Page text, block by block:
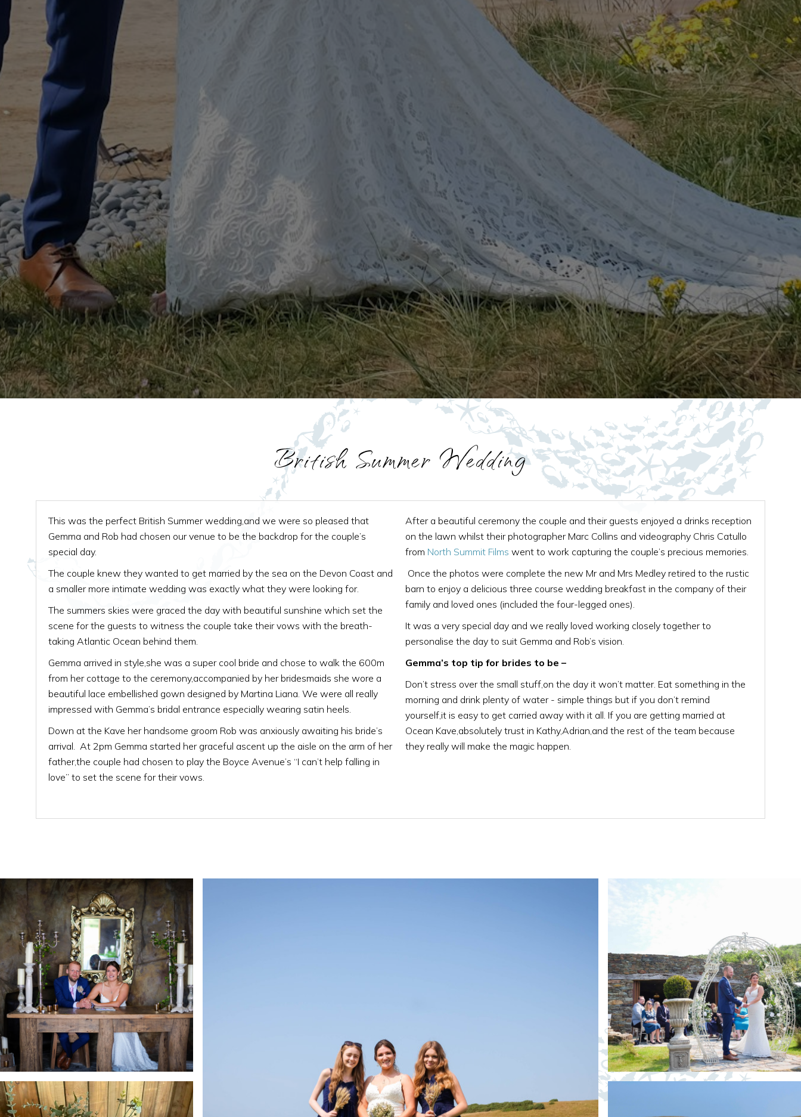
British Summer Wedding
This was the perfect British Summer wedding,and we were so pleased that
Gemma and Rob had chosen our venue to be the backdrop for the couple’s
special day.
The couple knew they wanted to get married by the sea on the Devon Coast and
a smaller more intimate wedding was exactly what they were looking for.
The summers skies were graced the day with beautiful sunshine which set the
scene for the guests to witness the couple take their vows with the breath-
taking Atlantic Ocean behind them.
Gemma arrived in style,she was a super cool bride and chose to walk the 600m
from her cottage to the ceremony,accompanied by her bridesmaids she wore a
beautiful lace embellished gown designed by Martina Liana. We were all really
impressed with Gemma’s bridal entrance especially wearing satin heels.
Down at the Kave her handsome groom Rob was anxiously awaiting his bride’s
arrival. At 2pm Gemma started her graceful ascent up the aisle on the arm of her
father,the couple had chosen to play the Boyce Avenue’s “I can’t help falling in
love” to set the scene for their vows.
After a beautiful ceremony the couple and their guests enjoyed a drinks reception
on the lawn whilst their photographer Marc Collins and videography Chris Catullo
from North Summit Films went to work capturing the couple’s precious memories.
Once the photos were complete the new Mr and Mrs Medley retired to the rustic
barn to enjoy a delicious three course wedding breakfast in the company of their
family and loved ones (included the four-legged ones).
It was a very special day and we really loved working closely together to
personalise the day to suit Gemma and Rob’s vision.
Gemma’s top tip for brides to be –
Don’t stress over the small stuff,on the day it won’t matter. Eat something in the
morning and drink plenty of water - simple things but if you don’t remind
yourself,it is easy to get carried away with it all. If you are getting married at
Ocean Kave,absolutely trust in Kathy,Adrian,and the rest of the team because
they really will make the magic happen.